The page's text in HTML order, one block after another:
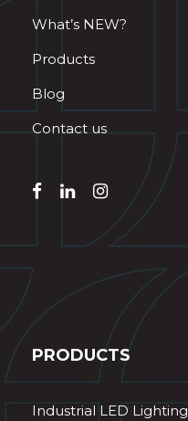
What’s NEW?
Products
Blog
Contact us
PRODUCTS
Industrial LED Lighting